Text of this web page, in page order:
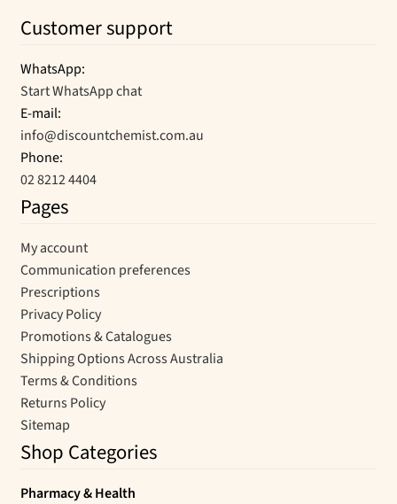
Customer support
WhatsApp:
Start WhatsApp chat
E-mail:
info@discountchemist.com.au
Phone:
02 8212 4404
Pages
My account
Communication preferences
Prescriptions
Privacy Policy
Promotions & Catalogues
Shipping Options Across Australia
Terms & Conditions
Returns Policy
Sitemap
Shop Categories
Pharmacy & Health